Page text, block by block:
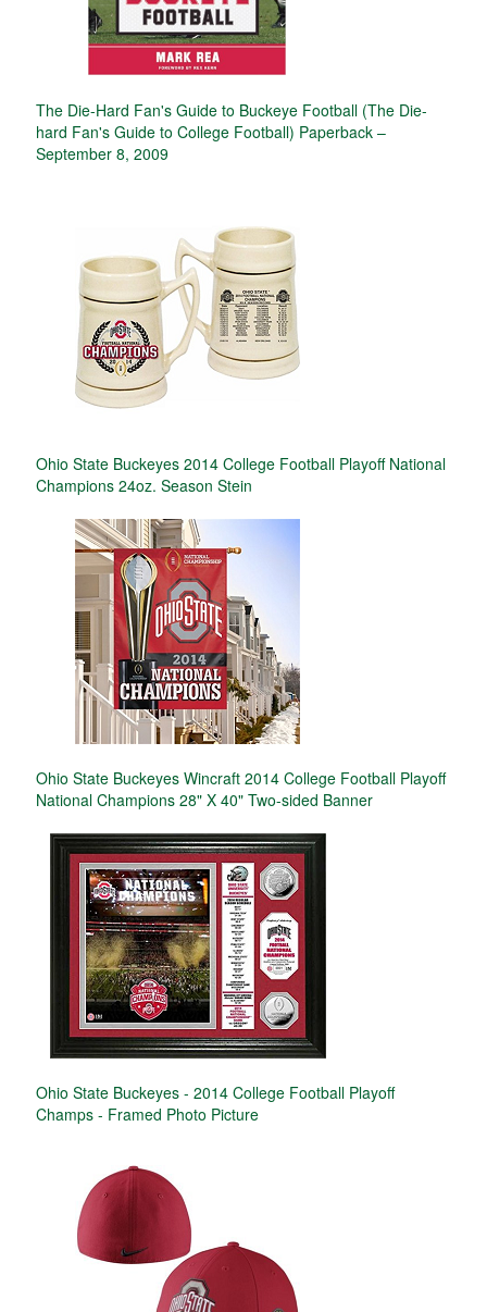
The Die-Hard Fan's Guide to Buckeye Football (The Die-
hard Fan's Guide to College Football) Paperback –
September 8, 2009
Ohio State Buckeyes 2014 College Football Playoff National
Champions 24oz. Season Stein
Ohio State Buckeyes Wincraft 2014 College Football Playoff
National Champions 28" X 40" Two-sided Banner
Ohio State Buckeyes - 2014 College Football Playoff
Champs - Framed Photo Picture